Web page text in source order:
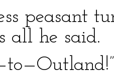
peasant
all he said.